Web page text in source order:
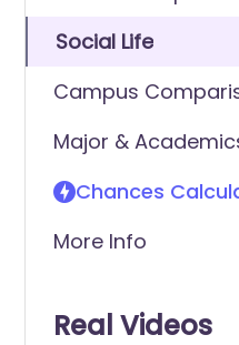
Social Life
Campus
Major &
Chances
More Info
Real Videos